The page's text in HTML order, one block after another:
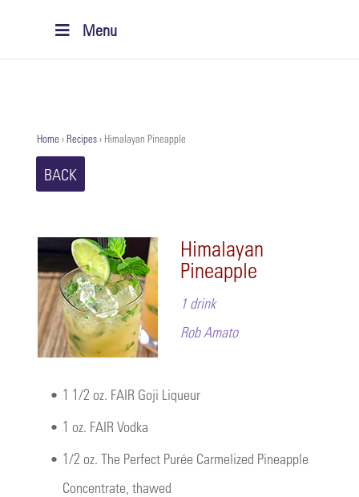
Menu
Home›Recipes› Himalayan Pineapple
BACK
Himalayan
Pineapple
1 drink
Rob Amato
• 1 1/2 oz. FAIR Goji Liqueur
• 1 oz. FAIR Vodka
• 1/2 oz. The Perfect Purée Carmelized Pineapple
Concentrate, thawed